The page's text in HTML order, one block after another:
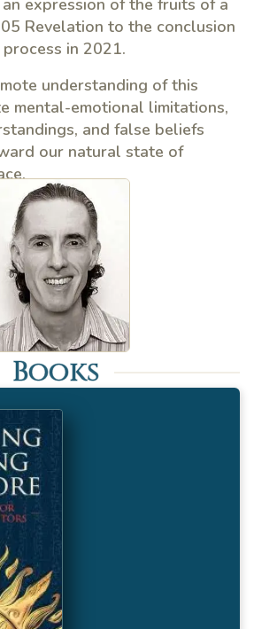
expression of the fruits of a
Revelation to the conclusion
in 2021.
understanding of this
mental-emotional limitations,
and false beliefs
our natural state of
Books